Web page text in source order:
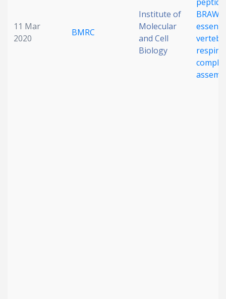
11 Mar
2020
BMRC
Institute of
Molecular
and Cell
Biology